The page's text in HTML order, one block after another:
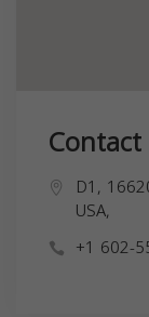
Contact
D1,
USA,
+1 602-